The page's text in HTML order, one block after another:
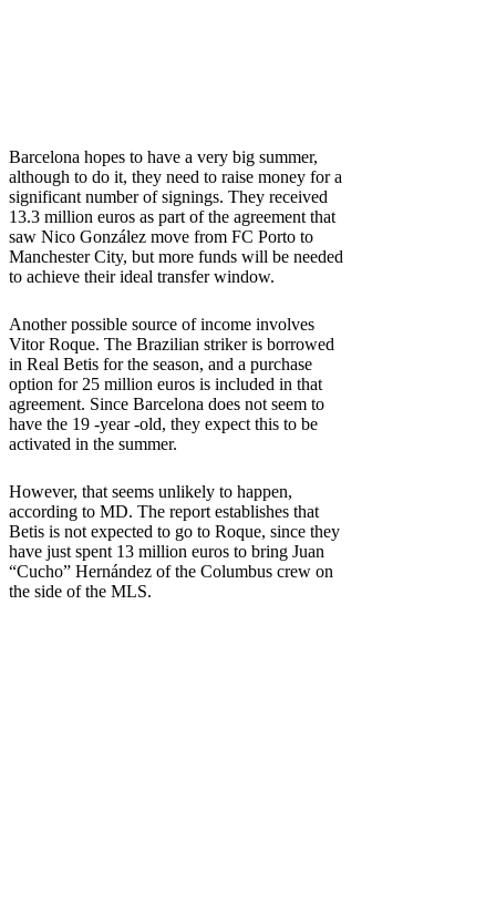
Barcelona hopes to have a very big summer,
although to do it, they need to raise money for a
significant number of signings. They received
13.3 million euros as part of the agreement that
saw Nico González move from FC Porto to
Manchester City, but more funds will be needed
to achieve their ideal transfer window.
Another possible source of income involves
Vitor Roque. The Brazilian striker is borrowed
in Real Betis for the season, and a purchase
option for 25 million euros is included in that
agreement. Since Barcelona does not seem to
have the 19 -year -old, they expect this to be
activated in the summer.
However, that seems unlikely to happen,
according to MD. The report establishes that
Betis is not expected to go to Roque, since they
have just spent 13 million euros to bring Juan
“Cucho” Hernández of the Columbus crew on
the side of the MLS.